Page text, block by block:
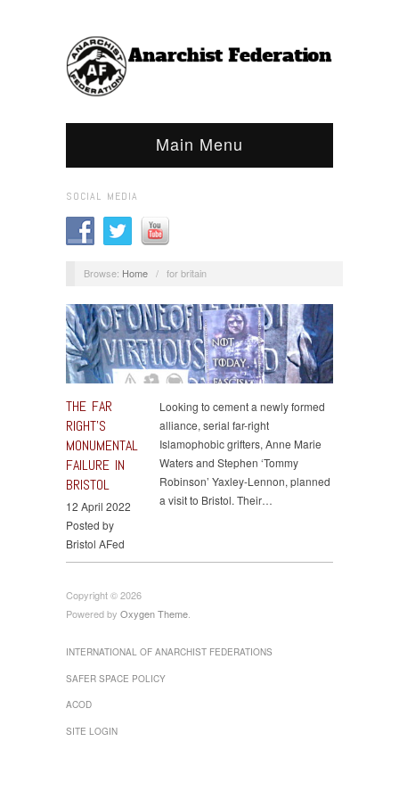
Main Menu
SOCIAL MEDIA
Browse: Home / for britain
THE FAR
RIGHT’S
MONUMENTAL
FAILURE IN
BRISTOL
12 April 2022
Posted by
Bristol AFed
Looking to cement a newly formed
alliance, serial far-right
Islamophobic grifters, Anne Marie
Waters and Stephen ‘Tommy
Robinson’ Yaxley-Lennon, planned
a visit to Bristol. Their…
Copyright © 2026
Powered by Oxygen Theme.
INTERNATIONAL OF ANARCHIST FEDERATIONS
SAFER SPACE POLICY
ACOD
SITE LOGIN